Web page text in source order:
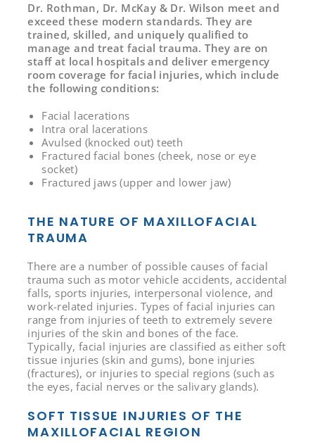
Dr. Rothman, Dr. McKay & Dr. Wilson meet and
exceed these modern standards. They are
trained, skilled, and uniquely qualified to
manage and treat facial trauma. They are on
staff at local hospitals and deliver emergency
room coverage for facial injuries, which include
the following conditions:
Facial lacerations
Intra oral lacerations
Avulsed (knocked out) teeth
Fractured facial bones (cheek, nose or eye
socket)
Fractured jaws (upper and lower jaw)
THE NATURE OF MAXILLOFACIAL
TRAUMA
There are a number of possible causes of facial
trauma such as motor vehicle accidents, accidental
falls, sports injuries, interpersonal violence, and
work-related injuries. Types of facial injuries can
range from injuries of teeth to extremely severe
injuries of the skin and bones of the face.
Typically, facial injuries are classified as either soft
tissue injuries (skin and gums), bone injuries
(fractures), or injuries to special regions (such as
the eyes, facial nerves or the salivary glands).
SOFT TISSUE INJURIES OF THE
MAXILLOFACIAL REGION